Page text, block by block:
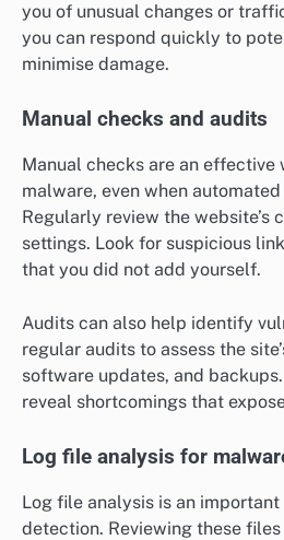
you of unusual changes or
you can respond quickly to
minimise damage.
Manual checks and audits
Manual checks are an effective
malware, even when
Regularly review the website’s
settings. Look for suspicious
that you did not add yourself.
Audits can also help identify
regular audits to assess the
software updates, and
reveal shortcomings that
Log file analysis for
Log file analysis is an
detection. Reviewing these